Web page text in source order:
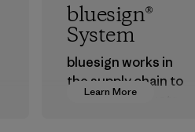
Learn More
bluesign®
System
bluesign works in
the supply chain to
approve products